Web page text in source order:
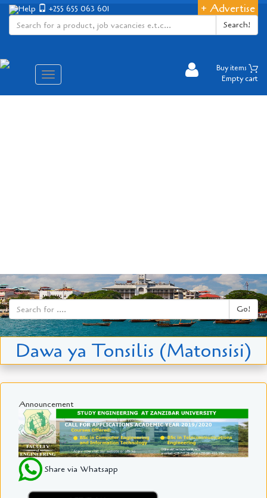
+ Advertise
Help
+255 655 063 601
Search!
Aina
ya
Buy items
Empty cart
Go!
Dawa ya Tonsilis (Matonsisi)
Announcement
Share via Whatsapp